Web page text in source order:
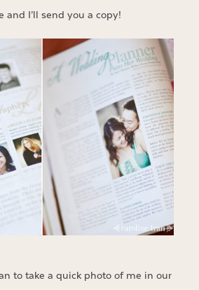
I’ll send you a copy!
to take a quick photo of me in our